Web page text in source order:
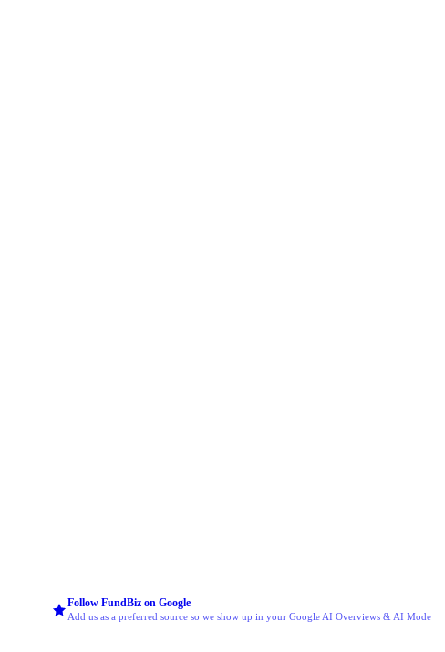
Follow FundBiz on Google
Add us as a preferred source so we show up in your Google AI Overviews & AI Mode